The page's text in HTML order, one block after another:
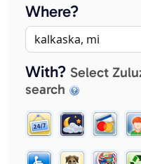
Where?
With? Select
search